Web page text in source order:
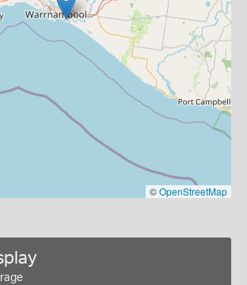
©OpenStreetMap